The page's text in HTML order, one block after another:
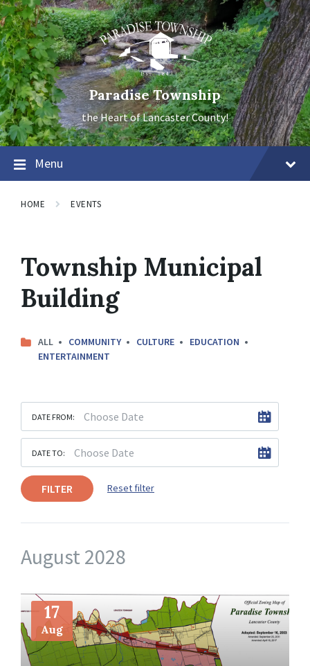
Skip
to
content
Skip
to
main
navigation
Skip
to
footer
Paradise Township
the Heart of Lancaster County!
Menu
HOME EVENTS
Township Municipal
Building
ALL COMMUNITY CULTURE
EDUCATION
ENTERTAINMENT
DATE FROM:
DATE TO:
FILTER Reset filter
August 2028
17
Aug
More
Info